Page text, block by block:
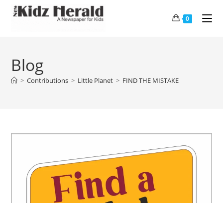
0
Blog
> Contributions > Little Planet > FIND THE MISTAKE